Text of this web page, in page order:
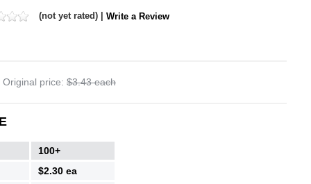
(not yet rated) | Write a Review
Original price: $3.43 each
100+
$2.30 ea